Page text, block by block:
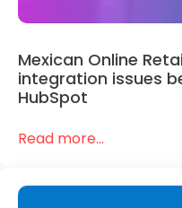
Mexican Online
integration issues
HubSpot
Read more...